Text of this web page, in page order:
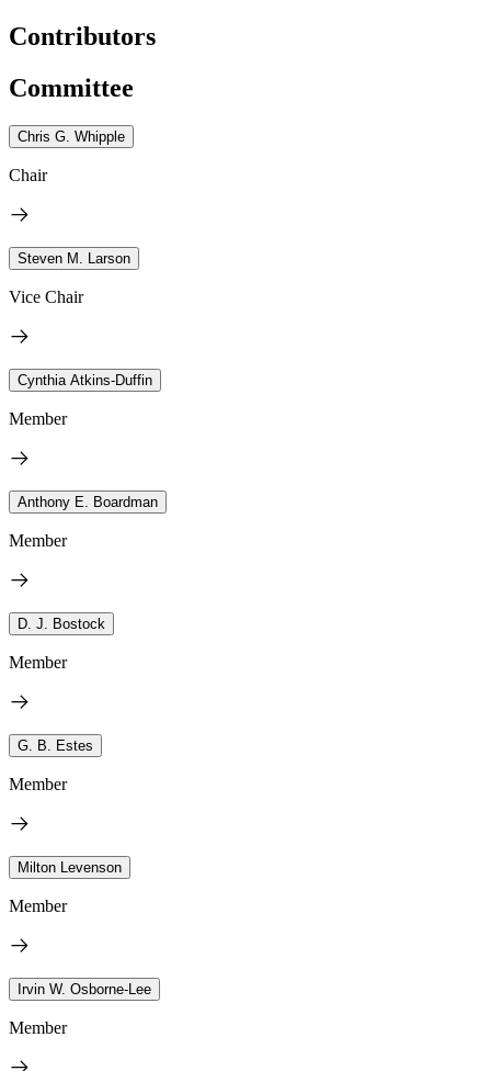
Contributors
Committee
Chris G. Whipple
Chair
Steven M. Larson
Vice Chair
Cynthia Atkins-Duffin
Member
Anthony E. Boardman
Member
D. J. Bostock
Member
G. B. Estes
Member
Milton Levenson
Member
Irvin W. Osborne-Lee
Member